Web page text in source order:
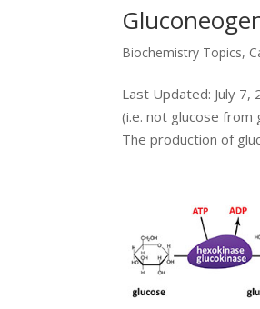
Biochemistry Topics,
Last Updated: July
(i.e. not glucose
The production of